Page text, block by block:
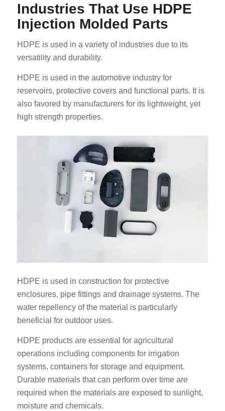
Industries That Use HDPE
Injection Molded Parts
HDPE is used in a variety of industries due to its
versatility and durability.
HDPE is used in the automotive industry for
reservoirs, protective covers and functional parts. It is
also favored by manufacturers for its lightweight, yet
high strength properties.
HDPE is used in construction for protective
enclosures, pipe fittings and drainage systems. The
water repellency of the material is particularly
beneficial for outdoor uses.
HDPE products are essential for agricultural
operations including components for irrigation
systems, containers for storage and equipment.
Durable materials that can perform over time are
required when the materials are exposed to sunlight,
moisture and chemicals.